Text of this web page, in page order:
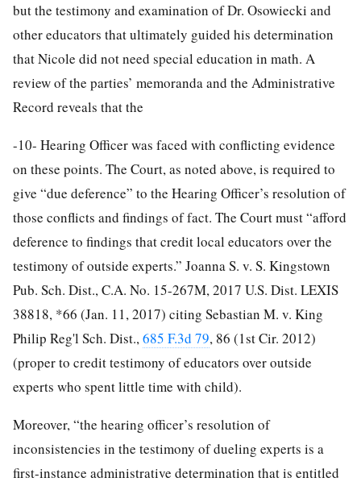
but the testimony and examination of Dr. Osowiecki and
other educators that ultimately guided his determination
that Nicole did not need special education in math. A
review of the parties’ memoranda and the Administrative
Record reveals that the
-10- Hearing Officer was faced with conflicting evidence
on these points. The Court, as noted above, is required to
give “due deference” to the Hearing Officer’s resolution of
those conflicts and findings of fact. The Court must “afford
deference to findings that credit local educators over the
testimony of outside experts.” Joanna S. v. S. Kingstown
Pub. Sch. Dist., C.A. No. 15-267M, 2017 U.S. Dist. LEXIS
38818, *66 (Jan. 11, 2017) citing Sebastian M. v. King
Philip Reg'l Sch. Dist.,685 F.3d 79, 86 (1st Cir. 2012)
(proper to credit testimony of educators over outside
experts who spent little time with child).
Moreover, “the hearing officer’s resolution of
inconsistencies in the testimony of dueling experts is a
first-instance administrative determination that is entitled